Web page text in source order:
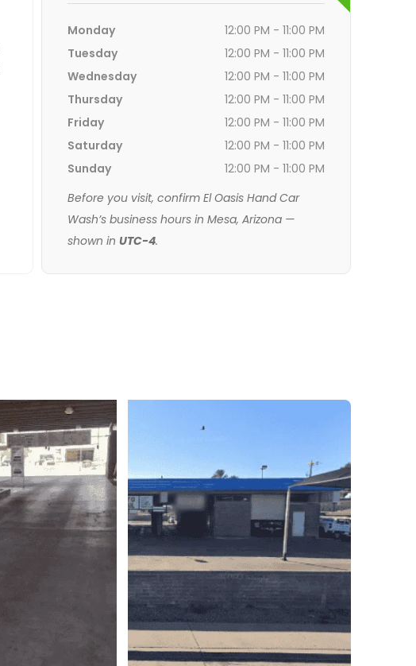
Monday
12:00 PM - 11:00 PM
Tuesday
12:00 PM - 11:00 PM
Wednesday
12:00 PM - 11:00 PM
Thursday
12:00 PM - 11:00 PM
Friday
12:00 PM - 11:00 PM
Saturday
12:00 PM - 11:00 PM
Sunday
12:00 PM - 11:00 PM
Before you visit, confirm El Oasis Hand Car
Wash’s business hours in Mesa, Arizona —
shown inUTC-4.